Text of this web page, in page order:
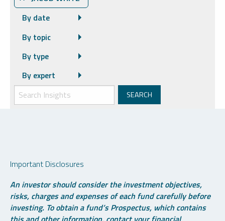
By date
By topic
By type
By expert
Important Disclosures
An investor should consider the investment objectives,
risks, charges and expenses of each fund carefully before
investing. To obtain a fund’s Prospectus, which contains